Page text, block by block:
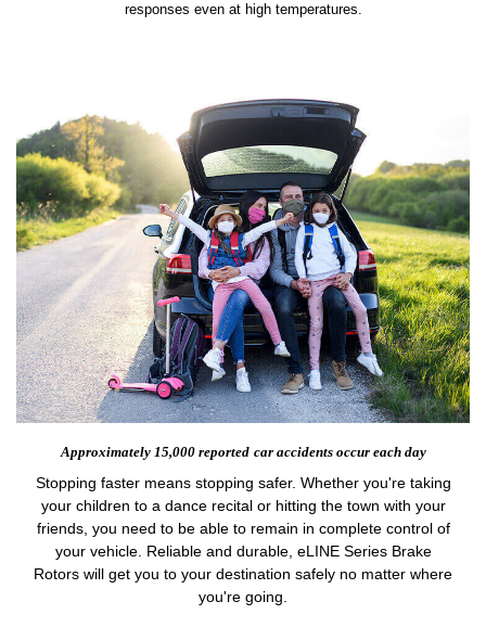
responses even at high temperatures.
Approximately 15,000 reported car accidents occur each day
Stopping faster means stopping safer. Whether you're taking
your children to a dance recital or hitting the town with your
friends, you need to be able to remain in complete control of
your vehicle. Reliable and durable, eLINE Series Brake
Rotors will get you to your destination safely no matter where
you're going.